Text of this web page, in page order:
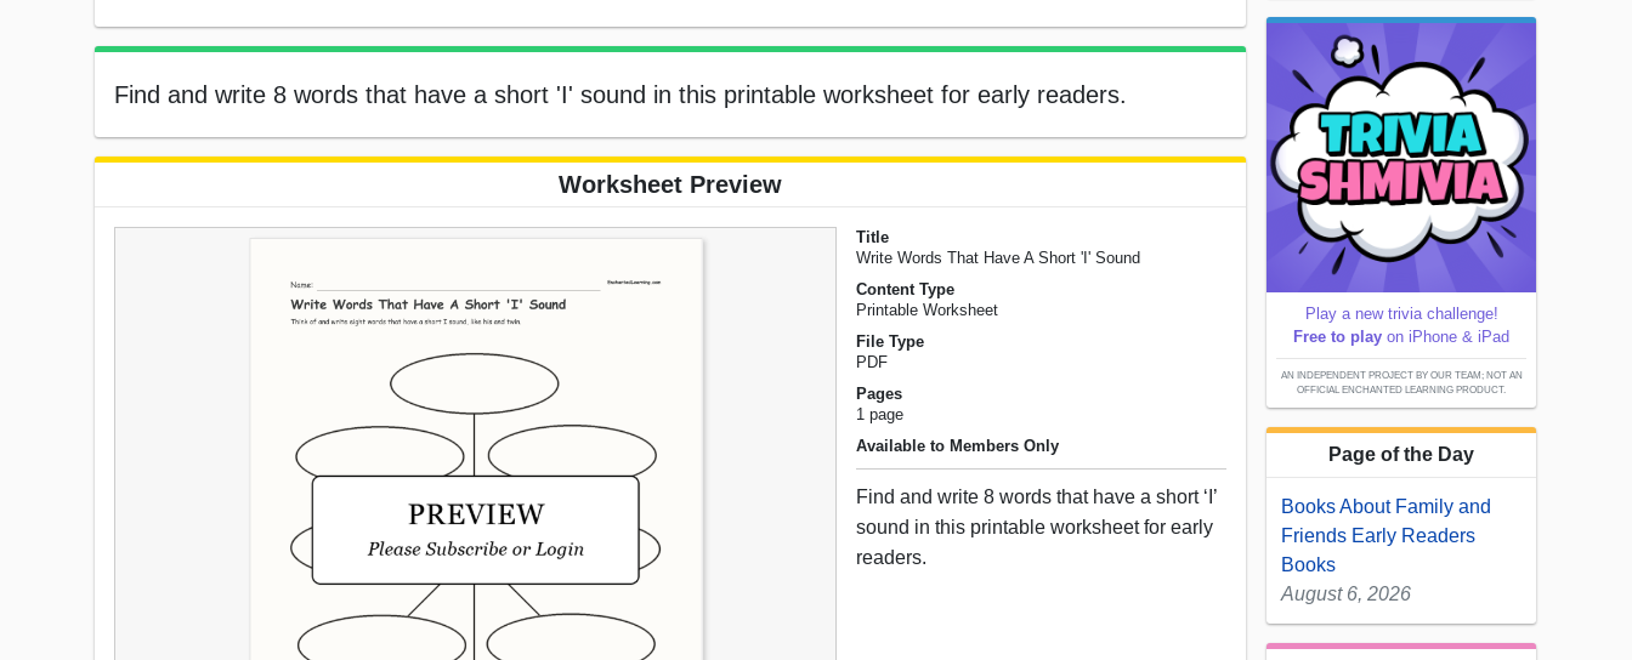
Find and write 8 words that have a short 'I' sound in this printable worksheet for early readers.
Worksheet Preview
Title
Write Words That Have A Short 'I' Sound
Content Type
Printable Worksheet
File Type
PDF
Pages
1 page
Available to Members Only
Find and write 8 words that have a short ‘I’
sound in this printable worksheet for early
readers.
Play a new trivia challenge!
Free to play on iPhone & iPad
AN INDEPENDENT PROJECT BY OUR TEAM; NOT AN
OFFICIAL ENCHANTED LEARNING PRODUCT.
Page of the Day
Books About Family and
Friends Early Readers
Books
August 6, 2026